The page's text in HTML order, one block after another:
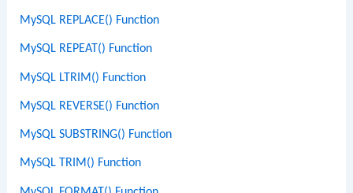
MySQL REPLACE() Function
MySQL REPEAT() Function
MySQL LTRIM() Function
MySQL REVERSE() Function
MySQL SUBSTRING() Function
MySQL TRIM() Function